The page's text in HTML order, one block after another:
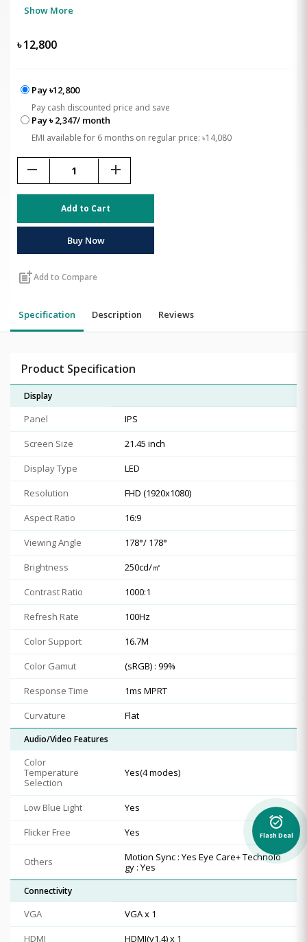
Show More
৳12,800
Pay ৳12,800
Pay cash discounted price and save
Pay ৳ 2,347/ month
EMI available for 6 months on regular price: ৳14,080
remove add
Add to Cart
Buy Now
post_addAdd to Compare
Specification Description Reviews
Product Specification
Display
Panel
IPS
Screen Size
21.45 inch
Display Type
LED
Resolution
FHD (1920x1080)
Aspect Ratio
16:9
Viewing Angle
178°/ 178°
Brightness
250cd/㎡
Contrast Ratio
1000:1
Refresh Rate
100Hz
Color Support
16.7M
Color Gamut
(sRGB) : 99%
Response Time
1ms MPRT
Curvature
Flat
Audio/Video Features
Color
Temperature
Selection
Yes(4 modes)
Low Blue Light
Yes
Flicker Free
Yes
Others
Motion Sync : Yes Eye Care+ Technolo
gy : Yes
Connectivity
VGA
VGA x 1
HDMI
HDMI(v1.4) x 1
alarm_on
Flash Deal